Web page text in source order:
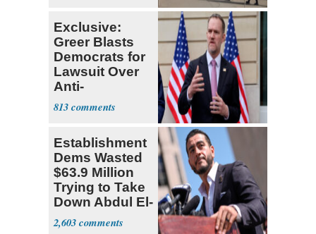
Exclusive:
Greer Blasts
Democrats for
Lawsuit Over
Anti-
Sweatshop
Tariffs
813
Establishment
Dems Wasted
$63.9 Million
Trying to Take
Down Abdul El-
Sayed
2,603